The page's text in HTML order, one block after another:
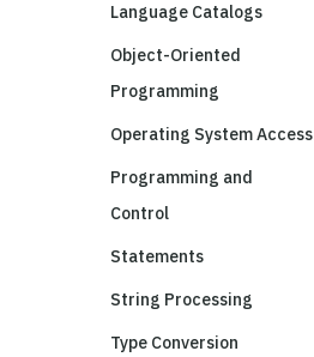
Language Catalogs
Object-Oriented
Programming
Operating System Access
Programming and
Control
Statements
String Processing
Type Conversion